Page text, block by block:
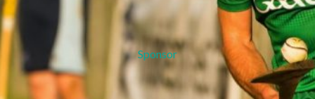
Sponsor